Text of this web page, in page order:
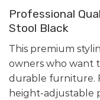
Professional
Stool Black
This premium
owners who want
durable furniture.
height-adjustable